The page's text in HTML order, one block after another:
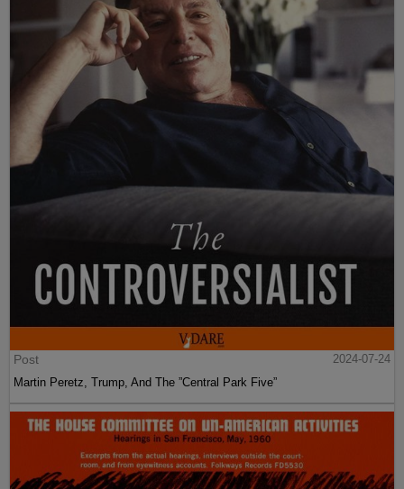
Post
2024-07-24
Martin Peretz, Trump, And The ”Central Park Five”